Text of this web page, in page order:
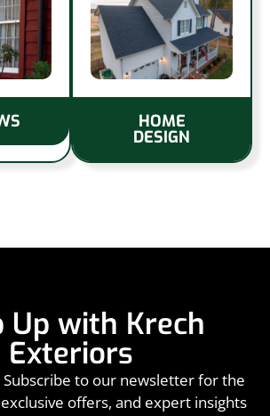
HOME
DESIGN
Up with Krech
Exteriors
Subscribe to our newsletter for the
offers, and expert insights